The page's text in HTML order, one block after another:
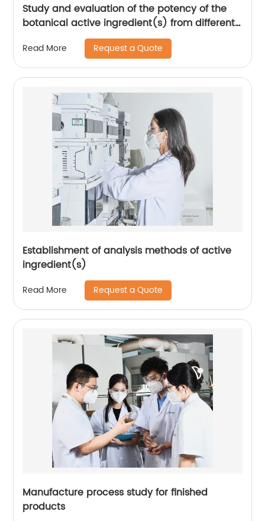
Study and evaluation of the potency of the
botanical active ingredient(s) from different
seasons and different origins.
Read More Request a Quote
Establishment of analysis methods of active
ingredient(s)
Read More Request a Quote
Manufacture process study for finished
products